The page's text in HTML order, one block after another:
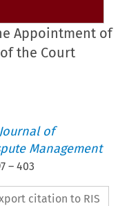
Appointment of
the Court
of
Management
–403
citation to RIS